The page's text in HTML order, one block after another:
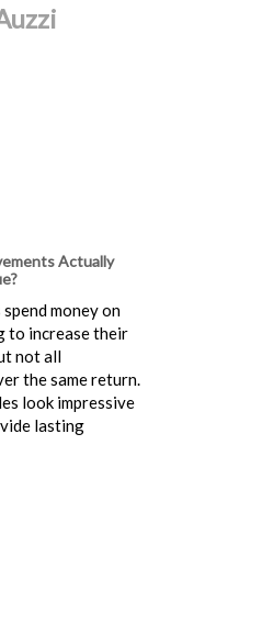
Actually
money on
to increase their
not all
the same return.
look impressive
lasting